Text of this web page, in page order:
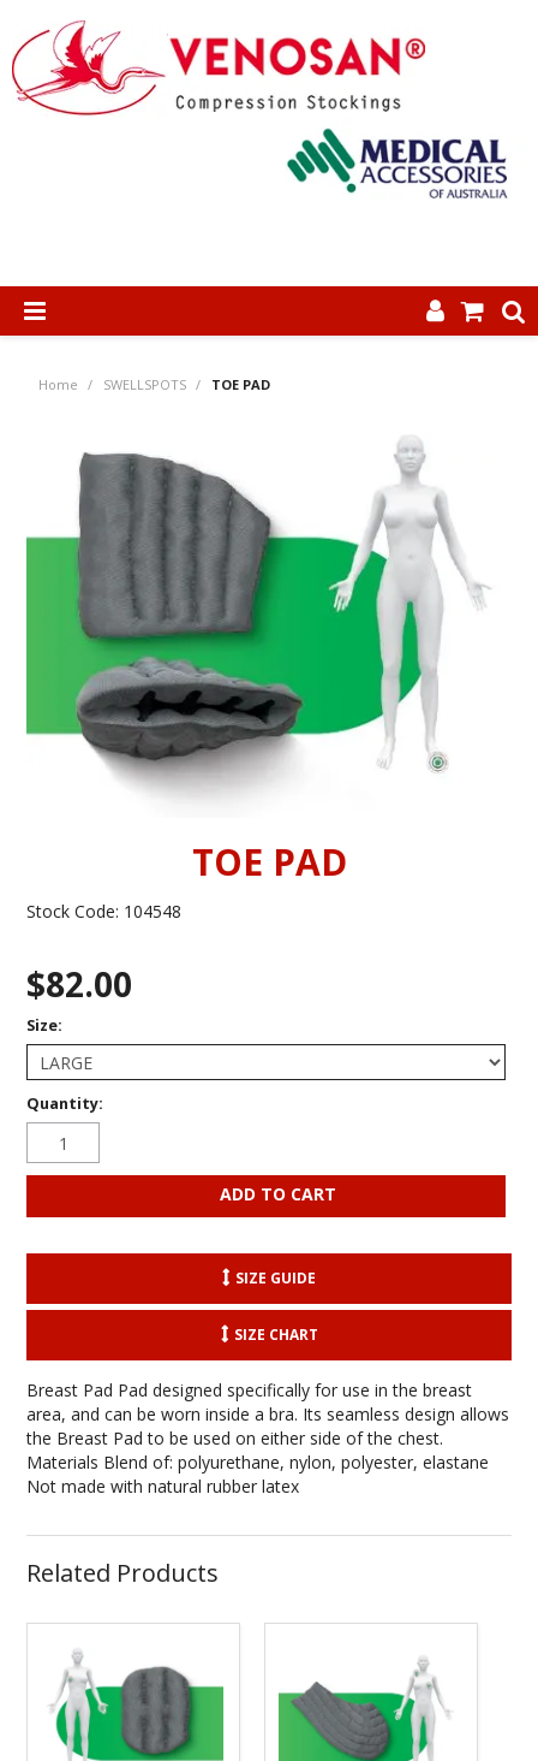
PRODUCTS
INFORMATION
CONTACT US
Home / SWELLSPOTS / TOE PAD
TOE PAD
Stock Code: 104548
$82.00
Size:
Quantity:
SIZE GUIDE
SIZE CHART
Breast Pad Pad designed specifically for use in the breast
area, and can be worn inside a bra. Its seamless design allows
the Breast Pad to be used on either side of the chest.
Materials Blend of: polyurethane, nylon, polyester, elastane
Not made with natural rubber latex
Related Products